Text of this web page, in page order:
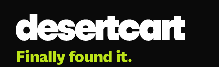
Finally found it.